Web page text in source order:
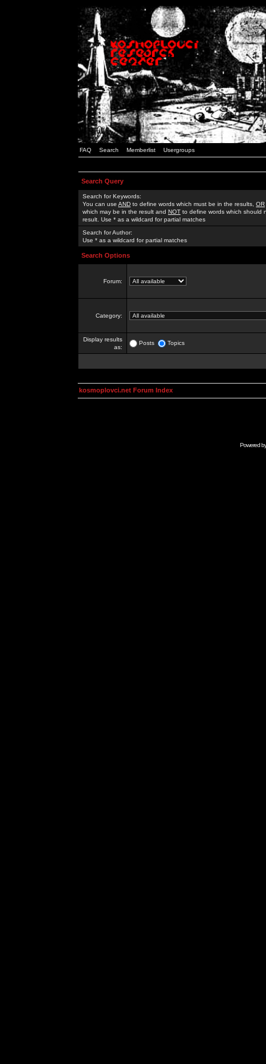
FAQ Search Memberlist Usergroups
Search Query
Search for Keywords:
You can use AND to define words which must be in the results, OR
which may be in the result and NOT to define words which should
result. Use * as a wildcard for partial matches
Search for Author:
Use * as a wildcard for partial matches
Search Options
Forum:
Category:
Display results
as:
Posts Topics
kosmoplovci.net Forum Index
Powered